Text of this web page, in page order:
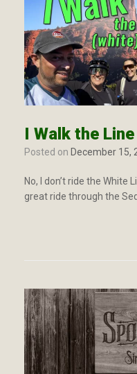
I Walk the Line
Posted on December 15,
No, I don’t ride the White
great ride through the